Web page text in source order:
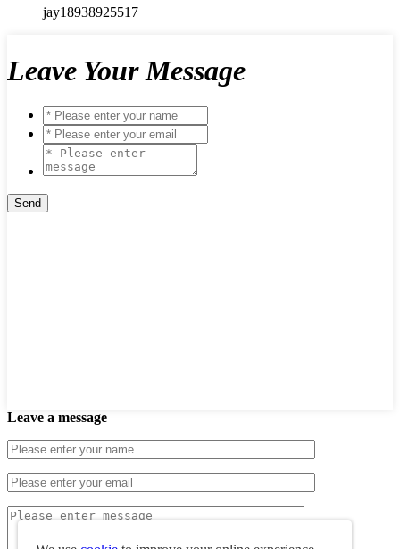
jay18938925517
Leave Your Message
Leave a message